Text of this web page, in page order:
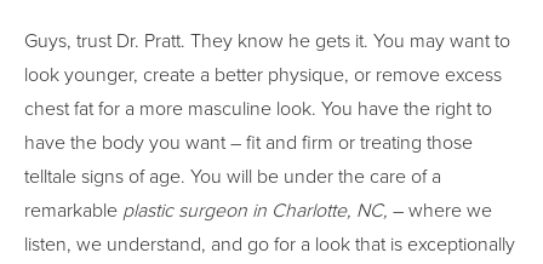
Guys, trust Dr. Pratt. They know he gets it. You may want to
look younger, create a better physique, or remove excess
chest fat for a more masculine look. You have the right to
have the body you want – fit and firm or treating those
telltale signs of age. You will be under the care of a
remarkable plastic surgeon in Charlotte, NC, – where we
listen, we understand, and go for a look that is exceptionally